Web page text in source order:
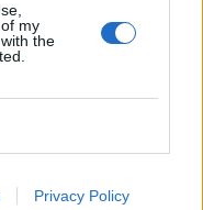
my
the
Privacy Policy